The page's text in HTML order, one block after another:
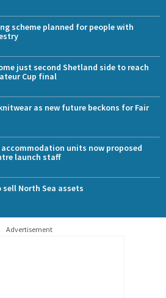
scheme planned for people with
just second Shetland side to reach
Cup final
as new future beckons for Fair
accommodation units now proposed
launch staff
sell North Sea assets
Advertisement